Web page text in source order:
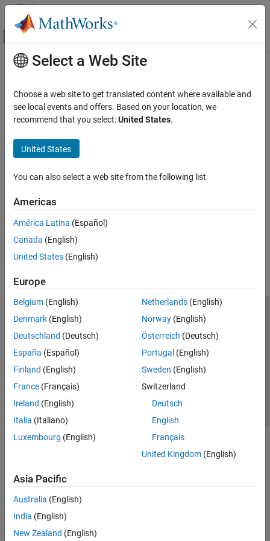
Skip to content
Off-Canvas Navigation Menu Toggle
Documentation Home
Main Content
Select a Web Site
Choose a web site to get translated content where available and
see local events and offers. Based on your location, we
recommend that you select:United States.
United States
You can also select a web site from the following list
Americas
América Latina (Español)
Canada (English)
United States (English)
Europe
Belgium (English)
Denmark (English)
Deutschland (Deutsch)
España (Español)
Finland (English)
France (Français)
Ireland (English)
Italia (Italiano)
Luxembourg (English)
Netherlands(English)
Norway(English)
Österreich (Deutsch)
Portugal (English)
Sweden (English)
Switzerland
Deutsch
English
Français
United Kingdom(English)
Asia Pacific
Australia (English)
India (English)
New Zealand (English)
Trust Center Trademarks Privacy Policy
Preventing Piracy
Application Status
© 1994-2026 The MathWorks, Inc.